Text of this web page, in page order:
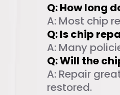
Q: How long
A: Most chip
Q: Is chip
A: Many
Q: Will the
A: Repair
restored.